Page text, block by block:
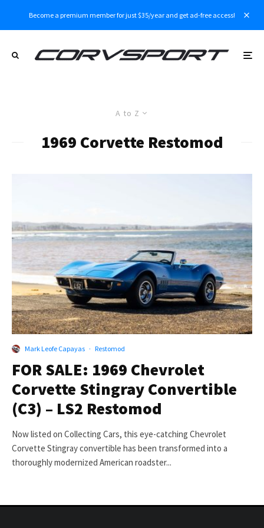
Become a premium member for just $35/year and get ad-free access!
A to Z
1969 Corvette Restomod
Mark Leofe Capayas · Restomod
FOR SALE: 1969 Chevrolet
Corvette Stingray Convertible
(C3) – LS2 Restomod
Now listed on Collecting Cars, this eye-catching Chevrolet
Corvette Stingray convertible has been transformed into a
thoroughly modernized American roadster...